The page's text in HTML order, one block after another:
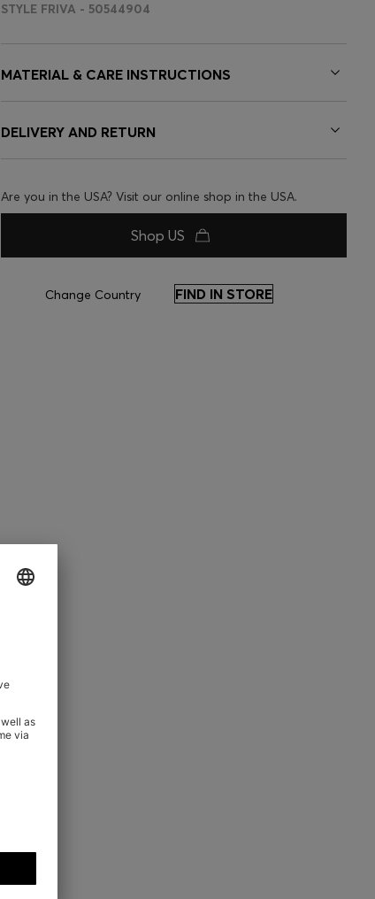
STYLE FRIVA - 50544904
MATERIAL & CARE INSTRUCTIONS
DELIVERY AND RETURN
Are you in the USA? Visit our online shop in the USA.
Shop US
Change Country FIND IN STORE